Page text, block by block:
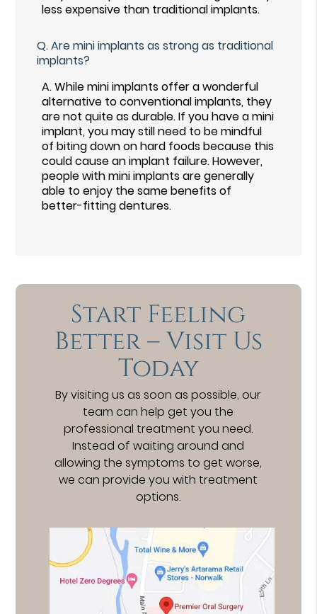
less expensive than traditional implants.
Q.Are mini implants as strong as traditional
implants?
A.While mini implants offer a wonderful
alternative to conventional implants, they
are not quite as durable. If you have a mini
implant, you may still need to be mindful
of biting down on hard foods because this
could cause an implant failure. However,
people with mini implants are generally
able to enjoy the same benefits of
better-fitting dentures.
Start Feeling
Better – Visit Us
Today
By visiting us as soon as possible, our
team can help get you the
professional treatment you need.
Instead of waiting around and
allowing the symptoms to get worse,
we can provide you with treatment
options.